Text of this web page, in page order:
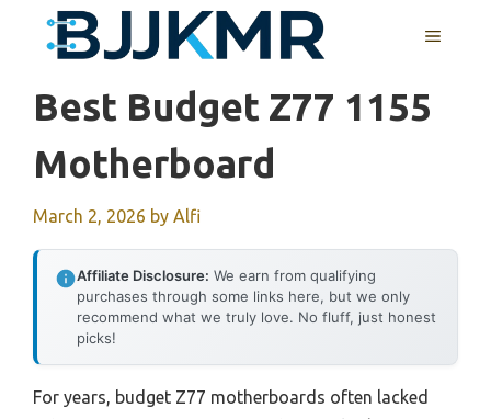
MENU
Best Budget Z77 1155
Motherboard
March 2, 2026 by Alfi
Affiliate Disclosure: We earn from qualifying
purchases through some links here, but we only
recommend what we truly love. No fluff, just honest
picks!
For years, budget Z77 motherboards often lacked